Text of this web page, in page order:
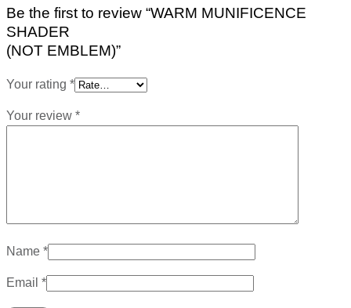
Be the first to review “WARM MUNIFICENCE
SHADER
(NOT EMBLEM)”
Your rating *
Your review *
Name *
Email *